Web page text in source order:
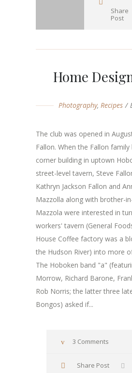
Share
Post
Home
Photography, Recipes
The club was opened in
Fallon. When the Fallon
corner building in uptown
street-level tavern, Steve
Kathryn Jackson Fallon and
Mazzolla along with brother-
Mazzola were interested in
workers' tavern (General
House Coffee factory was a
the Hudson River) into more
The Hoboken band "a"
Morrow, Richard Barone,
Rob Norris; the latter three
Bongos) asked if...
3 Comments
Share Post